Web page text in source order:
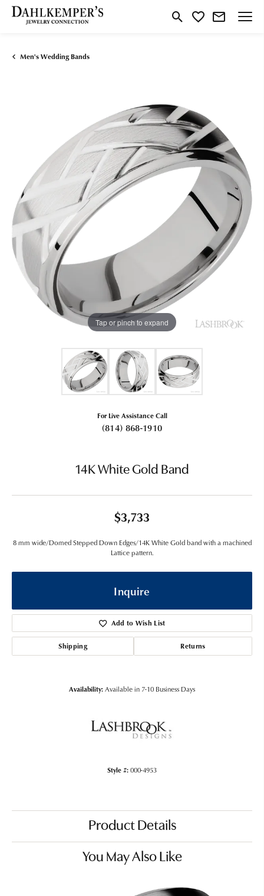
Toggle Search Menu
Toggle My Wishlist
Men's Wedding Bands
Tap or pinch to expand
For Live Assistance Call
(814) 868-1910
14K White Gold Band
$3,733
8 mm wide/Domed Stepped Down Edges/14K White Gold band with a machined
Lattice pattern.
Inquire
Add to Wish List
Shipping Returns
Availability:Available in 7-10 Business Days
Style #:000-4953
Product Details
You May Also Like